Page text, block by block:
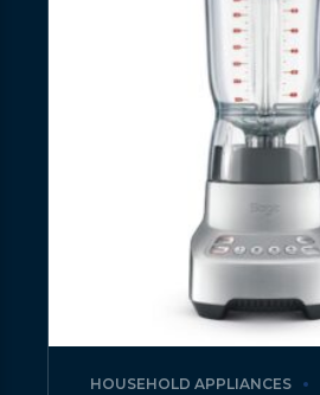
HOUSEHOLD APPLIANCES